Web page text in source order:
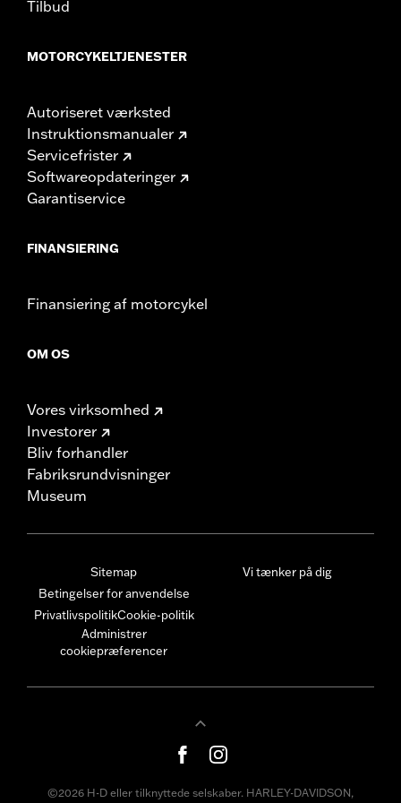
Tilbud
MOTORCYKELTJENESTER
Autoriseret værksted
Instruktionsmanualer
Servicefrister
Softwareopdateringer
Garantiservice
FINANSIERING
Finansiering af motorcykel
OM OS
Vores virksomhed
Investorer
Bliv forhandler
Fabriksrundvisninger
Museum
Sitemap
Betingelser for anvendelse
PrivatlivspolitikCookie-politik
Administrer
cookiepræferencer
Vi tænker på dig
©2026 H-D eller tilknyttede selskaber. HARLEY-DAVIDSON,